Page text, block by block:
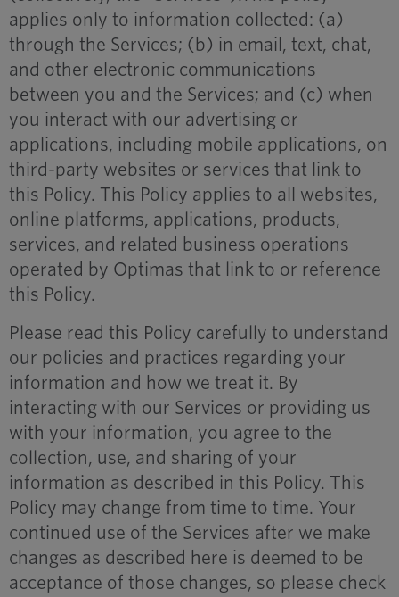
applies only to information collected: (a)
through the Services; (b) in email, text, chat,
and other electronic communications
between you and the Services; and (c) when
you interact with our advertising or
applications, including mobile applications, on
third-party websites or services that link to
this Policy. This Policy applies to all websites,
online platforms, applications, products,
services, and related business operations
operated by Optimas that link to or reference
this Policy.
Please read this Policy carefully to understand
our policies and practices regarding your
information and how we treat it. By
interacting with our Services or providing us
with your information, you agree to the
collection, use, and sharing of your
information as described in this Policy. This
Policy may change from time to time. Your
continued use of the Services after we make
changes as described here is deemed to be
acceptance of those changes, so please check